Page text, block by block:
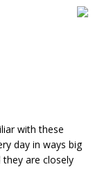
with these
day in ways big
are closely